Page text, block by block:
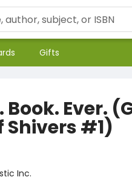
Gifts
Book. Ever.
Shivers #1)
Inc.